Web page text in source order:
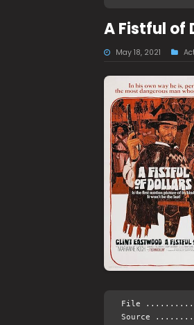
A Fistful of
May 18, 2021
File
Source .........: